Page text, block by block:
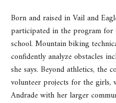
Born and raised in Vail and
participated in the program
school. Mountain biking
confidently analyze obstacles
she says. Beyond athletics, the
volunteer projects for the girls,
Andrade with her larger